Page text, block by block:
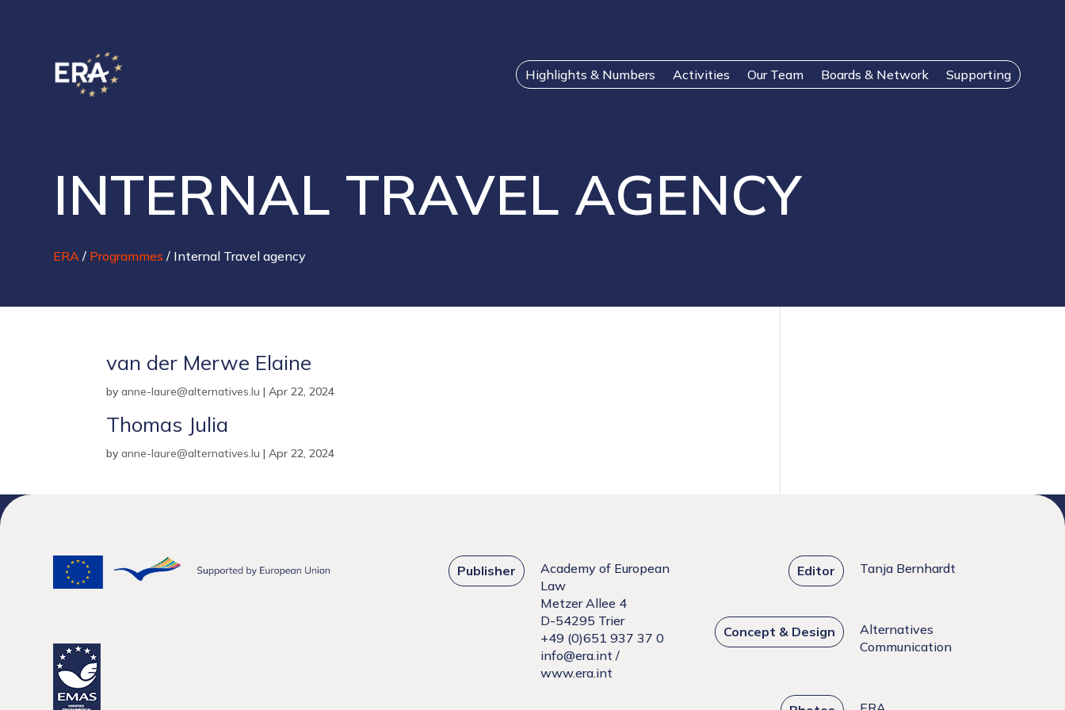
Highlights & Numbers Activities Our Team Boards & Network Supporting
INTERNAL TRAVEL AGENCY
ERA / Programmes / Internal Travel agency
van der Merwe Elaine
byanne-laure@alternatives.lu |Apr 22, 2024
Thomas Julia
byanne-laure@alternatives.lu |Apr 22, 2024
Publisher
Academy of European
Law
Metzer Allee 4
D-54295 Trier
+49 (0)651 937 37 0
info@era.int /
www.era.int
Editor Tanja Bernhardt
Concept & Design
Alternatives
Communication